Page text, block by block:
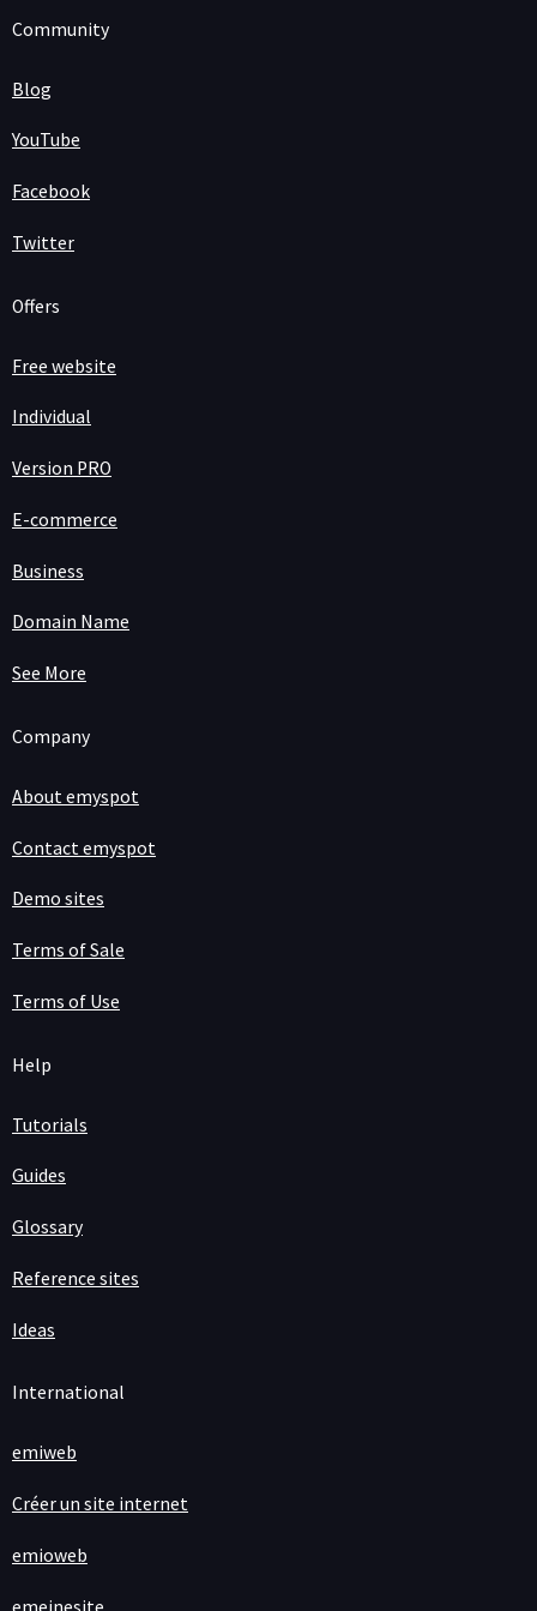
Community
Blog
YouTube
Facebook
Twitter
Offers
Free website
Individual
Version PRO
E-commerce
Business
Domain Name
See More
Company
About emyspot
Contact emyspot
Demo sites
Terms of Sale
Terms of Use
Help
Tutorials
Guides
Glossary
Reference sites
Ideas
International
emiweb
Créer un site internet
emioweb
emeinesite